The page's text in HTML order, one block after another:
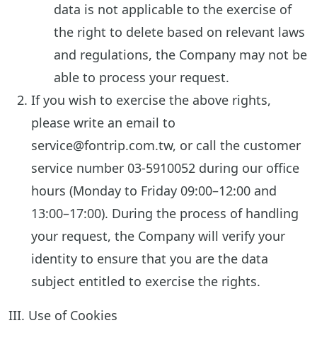
data is not applicable to the exercise of
the right to delete based on relevant laws
and regulations, the Company may not be
able to process your request.
If you wish to exercise the above rights,
please write an email to
service@fontrip.com.tw, or call the customer
service number 03-5910052 during our office
hours (Monday to Friday 09:00–12:00 and
13:00–17:00). During the process of handling
your request, the Company will verify your
identity to ensure that you are the data
subject entitled to exercise the rights.
III. Use of Cookies